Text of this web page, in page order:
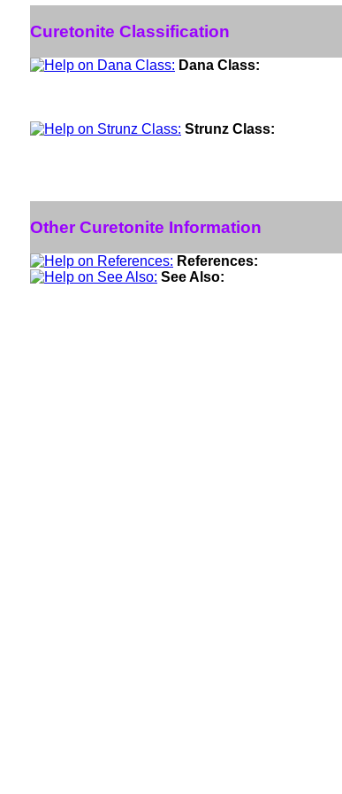
Curetonite Classification
Dana Class:
Strunz Class:
Other Curetonite Information
References:
See Also: